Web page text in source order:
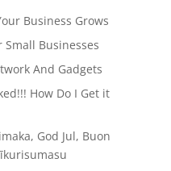
Business Grows
Businesses
And Gadgets
How Do I Get it
God Jul, Buon